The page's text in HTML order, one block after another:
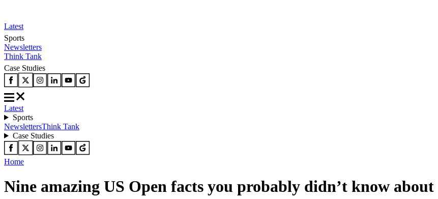
Latest
Sports
Newsletters
Think Tank
Case Studies
Latest
Sports
NewslettersThink Tank
Case Studies
Home
Nine amazing US Open facts you probably didn’t know about